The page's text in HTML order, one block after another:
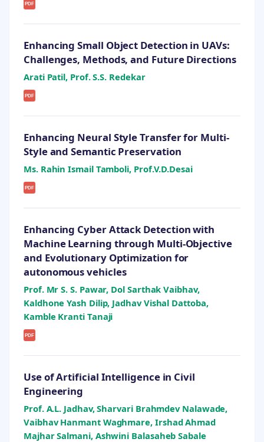
PDF
Enhancing Small Object Detection in UAVs:
Challenges, Methods, and Future Directions
Arati Patil, Prof. S.S. Redekar
PDF
Enhancing Neural Style Transfer for Multi-
Style and Semantic Preservation
Ms. Rahin Ismail Tamboli, Prof.V.D.Desai
PDF
Enhancing Cyber Attack Detection with
Machine Learning through Multi-Objective
and Evolutionary Optimization for
autonomous vehicles
Prof. Mr S. S. Pawar, Dol Sarthak Vaibhav,
Kaldhone Yash Dilip, Jadhav Vishal Dattoba,
Kamble Kranti Tanaji
PDF
Use of Artificial Intelligence in Civil
Engineering
Prof. A.L. Jadhav, Sharvari Brahmdev Nalawade,
Vaibhav Hanmant Waghmare, Irshad Ahmad
Majhar Salmani, Ashwini Balasaheb Sabale